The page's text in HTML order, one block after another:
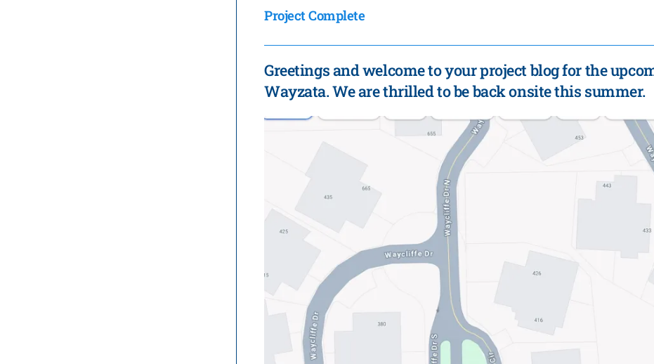
Project Complete
Greetings and welcome to your project blog for the
Wayzata. We are thrilled to be back onsite this summer.